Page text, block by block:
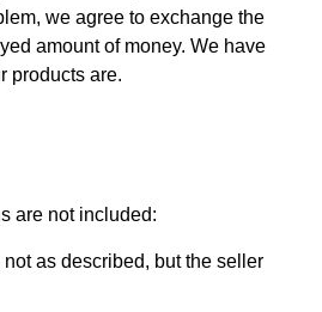
we agree to exchange the
amount of money. We have
products are.
are not included:
as described, but the seller